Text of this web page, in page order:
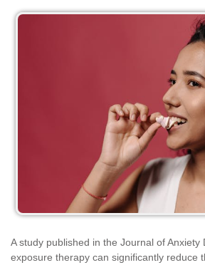
A study published in the Journal of Anxiety
exposure therapy can significantly reduce